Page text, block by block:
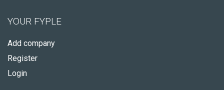
YOUR FYPLE
Add company
Register
Login